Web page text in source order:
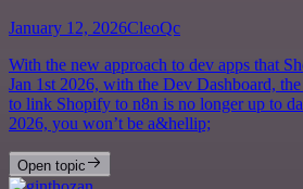
January 12, 2026CleoQc
With the new approach to dev apps that
Jan 1st 2026, with the Dev Dashboard,
to link Shopify to n8n is no longer up to
2026, you won’t be a&hellip;
Open topic